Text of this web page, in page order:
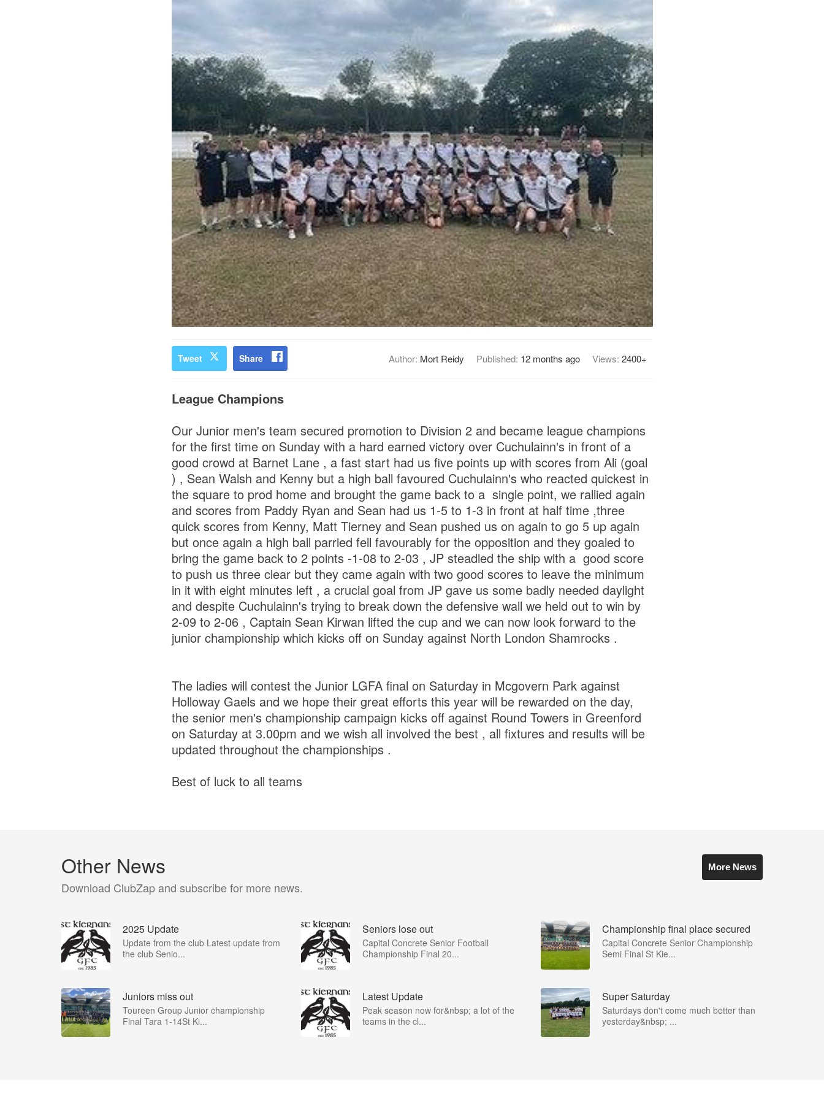
Tweet Share Author: Mort Reidy Published: 12 months ago Views: 2400+
League Champions
Our Junior men's team secured promotion to Division 2 and became league champions
for the first time on Sunday with a hard earned victory over Cuchulainn's in front of a
good crowd at Barnet Lane , a fast start had us five points up with scores from Ali (goal
) , Sean Walsh and Kenny but a high ball favoured Cuchulainn's who reacted quickest in
the square to prod home and brought the game back to a single point, we rallied again
and scores from Paddy Ryan and Sean had us 1-5 to 1-3 in front at half time ,three
quick scores from Kenny, Matt Tierney and Sean pushed us on again to go 5 up again
but once again a high ball parried fell favourably for the opposition and they goaled to
bring the game back to 2 points -1-08 to 2-03 , JP steadied the ship with a good score
to push us three clear but they came again with two good scores to leave the minimum
in it with eight minutes left , a crucial goal from JP gave us some badly needed daylight
and despite Cuchulainn's trying to break down the defensive wall we held out to win by
2-09 to 2-06 , Captain Sean Kirwan lifted the cup and we can now look forward to the
junior championship which kicks off on Sunday against North London Shamrocks .
The ladies will contest the Junior LGFA final on Saturday in Mcgovern Park against
Holloway Gaels and we hope their great efforts this year will be rewarded on the day,
the senior men's championship campaign kicks off against Round Towers in Greenford
on Saturday at 3.00pm and we wish all involved the best , all fixtures and results will be
updated throughout the championships .
Best of luck to all teams
Other News
Download ClubZap and subscribe for more news.
More News
2025 Update
Update from the club Latest update from
the club Senio...
Seniors lose out
Capital Concrete Senior Football
Championship Final 20...
Championship final place secured
Capital Concrete Senior Championship
Semi Final St Kie...
Juniors miss out
Toureen Group Junior championship
Final Tara 1-14St Ki...
Latest Update
Peak season now for&nbsp; a lot of the
teams in the cl...
Super Saturday
Saturdays don't come much better than
yesterday&nbsp; ...